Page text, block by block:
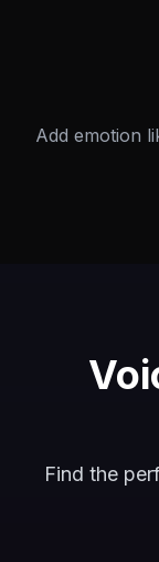
Add emotion
Find the